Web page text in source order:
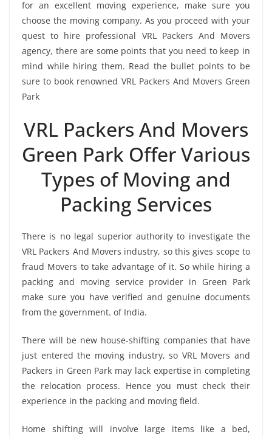
for an excellent moving experience, make sure you
choose the moving company. As you proceed with your
quest to hire professional VRL Packers And Movers
agency, there are some points that you need to keep in
mind while hiring them. Read the bullet points to be
sure to book renowned VRL Packers And Movers Green
Park
VRL Packers And Movers
Green Park Offer Various
Types of Moving and
Packing Services
There is no legal superior authority to investigate the
VRL Packers And Movers industry, so this gives scope to
fraud Movers to take advantage of it. So while hiring a
packing and moving service provider in Green Park
make sure you have verified and genuine documents
from the government. of India.
There will be new house-shifting companies that have
just entered the moving industry, so VRL Movers and
Packers in Green Park may lack expertise in completing
the relocation process. Hence you must check their
experience in the packing and moving field.
Home shifting will involve large items like a bed,